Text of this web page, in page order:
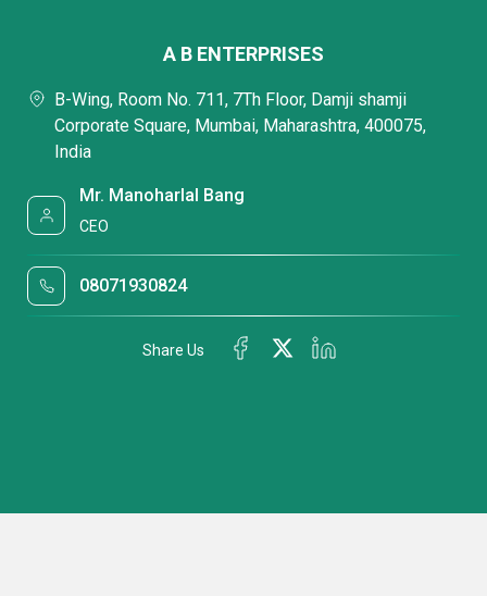
A B ENTERPRISES
B-Wing, Room No. 711, 7Th Floor, Damji shamji
Corporate Square, Mumbai, Maharashtra, 400075,
India
Mr. Manoharlal Bang
CEO
08071930824
Share Us